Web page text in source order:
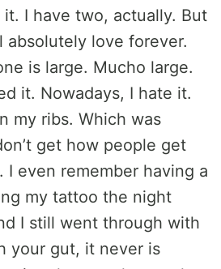
I have two, actually. But
absolutely love forever.
is large. Mucho large.
it. Nowadays, I hate it.
my ribs. Which was
get how people get
I even remember having a
my tattoo the night
I still went through with
your gut, it never is